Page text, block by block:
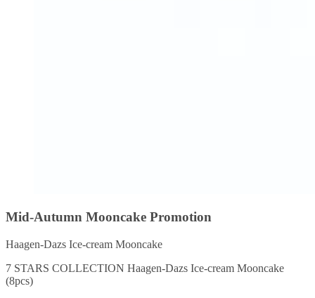
Mid-Autumn Mooncake Promotion
Haagen-Dazs Ice-cream Mooncake
7 STARS COLLECTION Haagen-Dazs Ice-cream Mooncake
(8pcs)